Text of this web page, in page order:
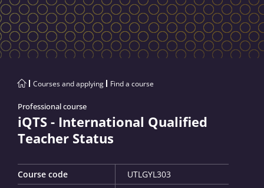
Courses and applying Find a course
Professional course
iQTS - International Qualified
Teacher Status
Course code
UTLGYL303